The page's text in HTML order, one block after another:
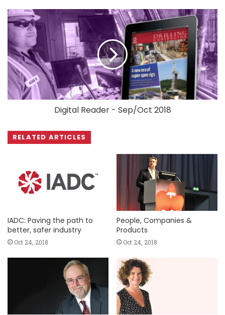
Digital Reader - Sep/Oct 2018
RELATED ARTICLES
IADC: Paving the path to
better, safer industry
Oct 24, 2018
People, Companies &
Products
Oct 24, 2018